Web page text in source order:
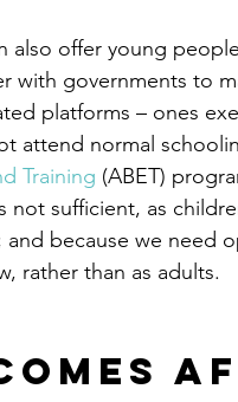
also offer young
with governments to
platforms – ones
attend normal
Training (ABET)
not sufficient, as
because we need
rather than as adults.